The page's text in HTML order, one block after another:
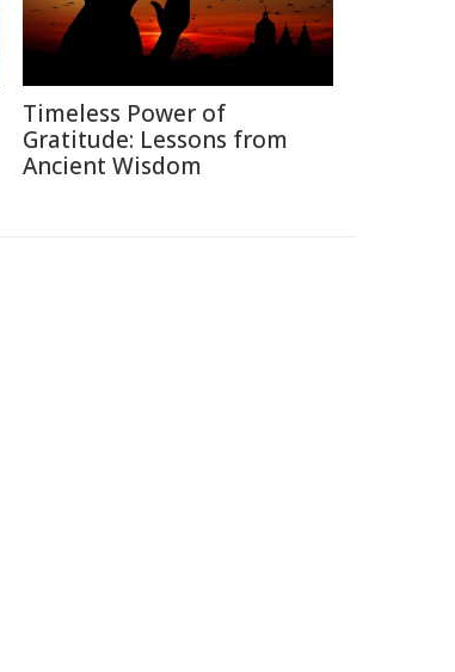
Timeless Power of
Gratitude: Lessons from
Ancient Wisdom